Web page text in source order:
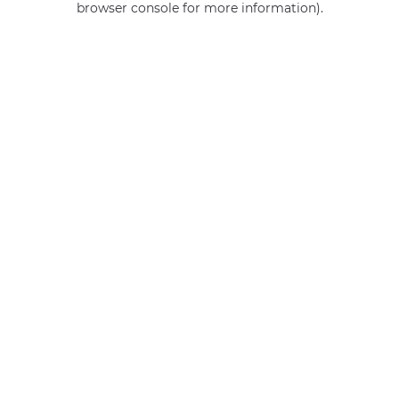
browser console for more information).